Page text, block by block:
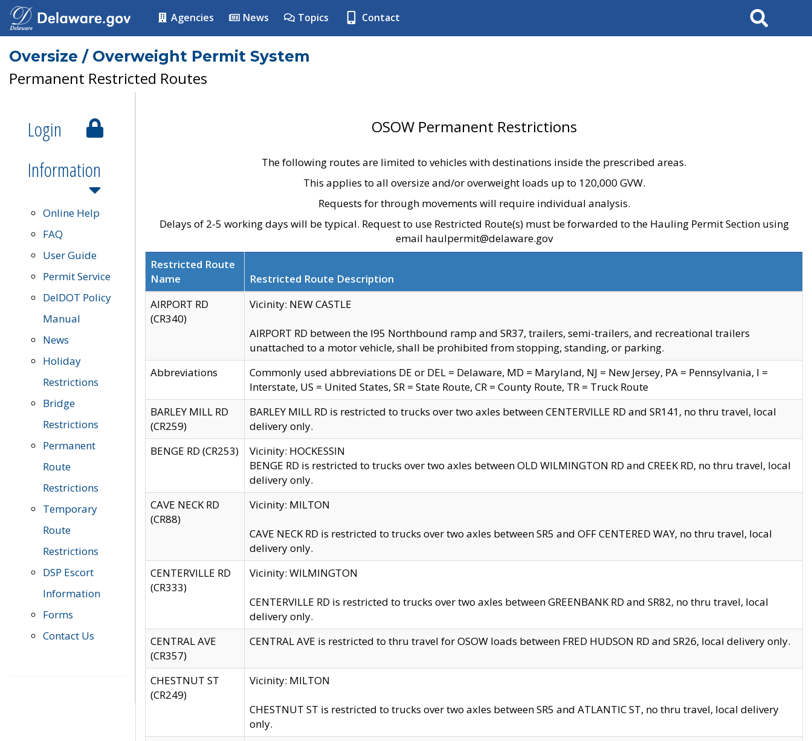
Agencies News Topics Contact Search
Oversize / Overweight Permit System
Permanent Restricted Routes
Login
Information
Online Help
FAQ
User Guide
Permit Service
DelDOT Policy
Manual
News
Holiday
Restrictions
Bridge
Restrictions
Permanent
Route
Restrictions
Temporary
Route
Restrictions
DSP Escort
Information
Forms
Contact Us
OSOW Permanent Restrictions
The following routes are limited to vehicles with destinations inside the prescribed areas.
This applies to all oversize and/or overweight loads up to 120,000 GVW.
Requests for through movements will require individual analysis.
Delays of 2-5 working days will be typical. Request to use Restricted Route(s) must be forwarded to the Hauling Permit Section using
email haulpermit@delaware.gov
Restricted Route
Name
Restricted Route Description
AIRPORT RD
(CR340)
Vicinity: NEW CASTLE
AIRPORT RD between the I95 Northbound ramp and SR37, trailers, semi-trailers, and recreational trailers
unattached to a motor vehicle, shall be prohibited from stopping, standing, or parking.
Abbreviations
Commonly used abbreviations DE or DEL = Delaware, MD = Maryland, NJ = New Jersey, PA = Pennsylvania, I =
Interstate, US = United States, SR = State Route, CR = County Route, TR = Truck Route
BARLEY MILL RD
(CR259)
BARLEY MILL RD is restricted to trucks over two axles between CENTERVILLE RD and SR141, no thru travel, local
delivery only.
BENGE RD (CR253)
Vicinity: HOCKESSIN
BENGE RD is restricted to trucks over two axles between OLD WILMINGTON RD and CREEK RD, no thru travel, local
delivery only.
CAVE NECK RD
(CR88)
Vicinity: MILTON
CAVE NECK RD is restricted to trucks over two axles between SR5 and OFF CENTERED WAY, no thru travel, local
delivery only.
CENTERVILLE RD
(CR333)
Vicinity: WILMINGTON
CENTERVILLE RD is restricted to trucks over two axles between GREENBANK RD and SR82, no thru travel, local
delivery only.
CENTRAL AVE
(CR357)
CENTRAL AVE is restricted to thru travel for OSOW loads between FRED HUDSON RD and SR26, local delivery only.
CHESTNUT ST
(CR249)
Vicinity: MILTON
CHESTNUT ST is restricted to trucks over two axles between SR5 and ATLANTIC ST, no thru travel, local delivery
only.